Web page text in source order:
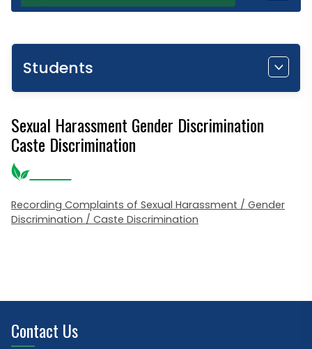
Students
Sexual Harassment Gender Discrimination
Caste Discrimination
Recording Complaints of Sexual Harassment / Gender
Discrimination / Caste Discrimination
Contact Us